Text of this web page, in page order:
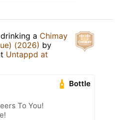
a Chimay
(2026) by
Untappd at
Bottle
To You!